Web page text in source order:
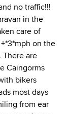
no traffic!!!
in the
care of
on the
There are
Caingorms
bikers
most days
from ear